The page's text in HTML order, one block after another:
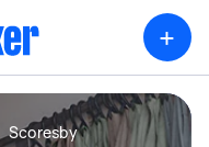
+
Scoresby